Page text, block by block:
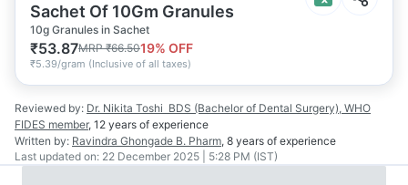
Sachet Of 10Gm Granules
10g Granules in Sachet
₹53.87MRP₹66.5019% OFF
₹5.39/gram (Inclusive of all taxes)
Reviewed by: Dr. Nikita Toshi BDS (Bachelor of Dental Surgery), WHO
FIDES member, 12 years of experience
Written by: Ravindra Ghongade B. Pharm, 8 years of experience
Last updated on: 22 December 2025 | 5:28 PM (IST)